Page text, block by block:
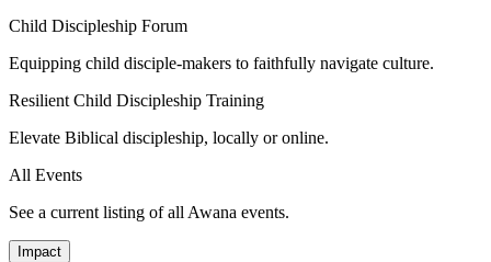
Child Discipleship Forum
Equipping child disciple-makers to faithfully navigate culture.
Resilient Child Discipleship Training
Elevate Biblical discipleship, locally or online.
All Events
See a current listing of all Awana events.
Impact